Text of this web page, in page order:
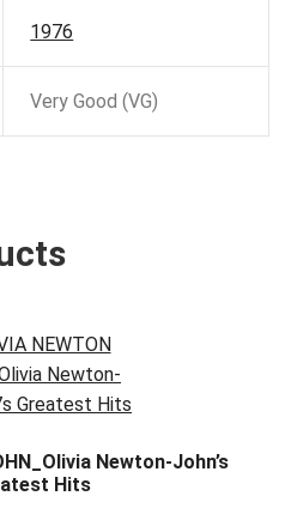
1976
Very Good (VG)
Newton-John’s
Hits